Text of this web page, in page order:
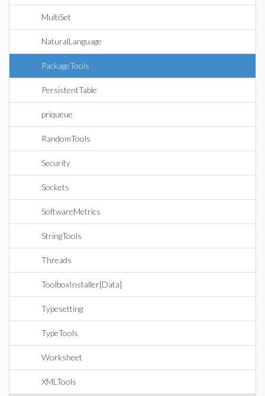
MultiSet
NaturalLanguage
PackageTools
PersistentTable
priqueue
RandomTools
Security
Sockets
SoftwareMetrics
StringTools
Threads
ToolboxInstaller[Data]
Typesetting
TypeTools
Worksheet
XMLTools